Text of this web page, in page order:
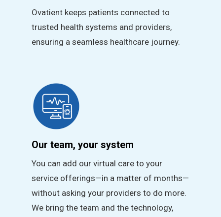
Ovatient keeps patients connected to
trusted health systems and providers,
ensuring a seamless healthcare journey.
Our team, your system
You can add our virtual care to your
service offerings—in a matter of months—
without asking your providers to do more.
We bring the team and the technology,